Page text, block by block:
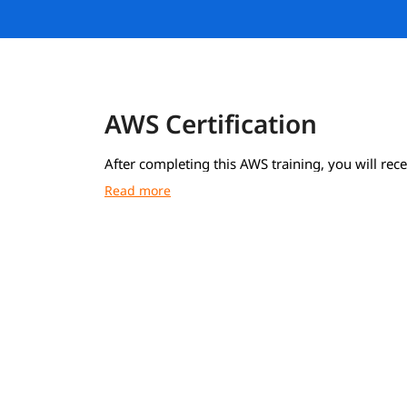
AWS Certification
After completing this AWS training, you will
course completion certificate from igmGuru.